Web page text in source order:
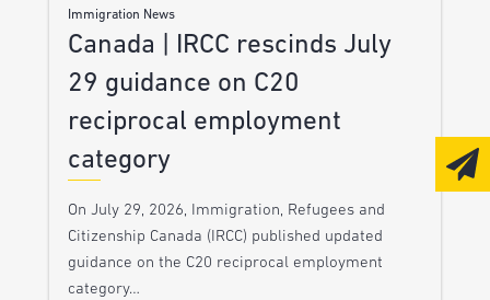
Immigration News
Canada | IRCC rescinds July
29 guidance on C20
reciprocal employment
category
On July 29, 2026, Immigration, Refugees and
Citizenship Canada (IRCC) published updated
guidance on the C20 reciprocal employment
category…